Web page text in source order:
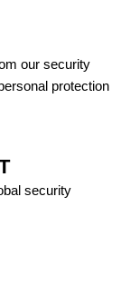
our security
protection
security